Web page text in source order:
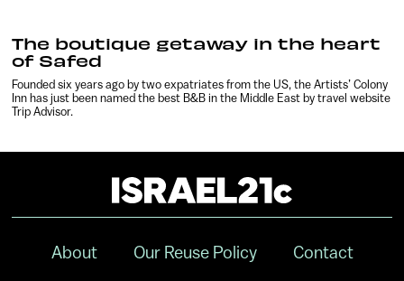
The boutique getaway in the heart
of Safed
Founded six years ago by two expatriates from the US, the Artists’ Colony
Inn has just been named the best B&B in the Middle East by travel website
Trip Advisor.
About Our Reuse Policy Contact